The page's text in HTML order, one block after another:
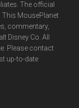
The official
. This MousePlanet
commentary,
Disney Co. All
Please contact
up-to-date